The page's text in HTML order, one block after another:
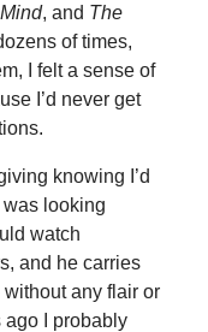
, and The
of times,
I felt a sense of
I’d never get
knowing I’d
was looking
watch
and he carries
without any flair or
ago I probably